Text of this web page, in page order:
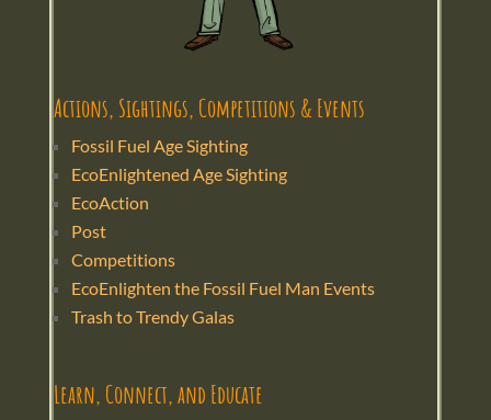
Actions, Sightings, Competitions & Events
Fossil Fuel Age Sighting
EcoEnlightened Age Sighting
EcoAction
Post
Competitions
EcoEnlighten the Fossil Fuel Man Events
Trash to Trendy Galas
Learn, Connect, and Educate